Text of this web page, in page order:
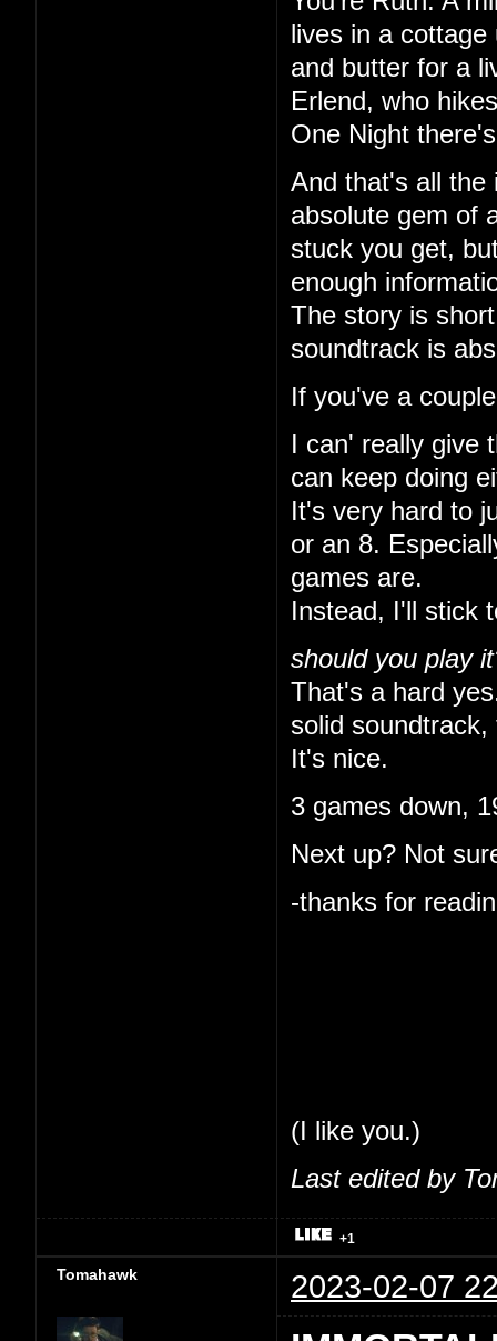
lives in a
and butter for a
Erlend, who
One Night
And that's all the
absolute gem of
stuck you get,
enough
The story is
soundtrack is
If you've a
I can' really give
can keep doing
It's very hard to
or an 8.
games are.
Instead, I'll stick
should you play
That's a hard
solid
It's nice.
3 games down,
Next up? Not
-thanks for
(I like you.)
Last edited by
+1
Tomahawk 2023-02-07